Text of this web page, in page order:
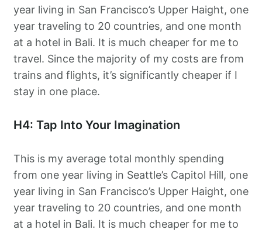
year living in San Francisco’s Upper Haight, one
year traveling to 20 countries, and one month
at a hotel in Bali. It is much cheaper for me to
travel. Since the majority of my costs are from
trains and flights, it’s significantly cheaper if I
stay in one place.
H4: Tap Into Your Imagination
This is my average total monthly spending
from one year living in Seattle’s Capitol Hill, one
year living in San Francisco’s Upper Haight, one
year traveling to 20 countries, and one month
at a hotel in Bali. It is much cheaper for me to